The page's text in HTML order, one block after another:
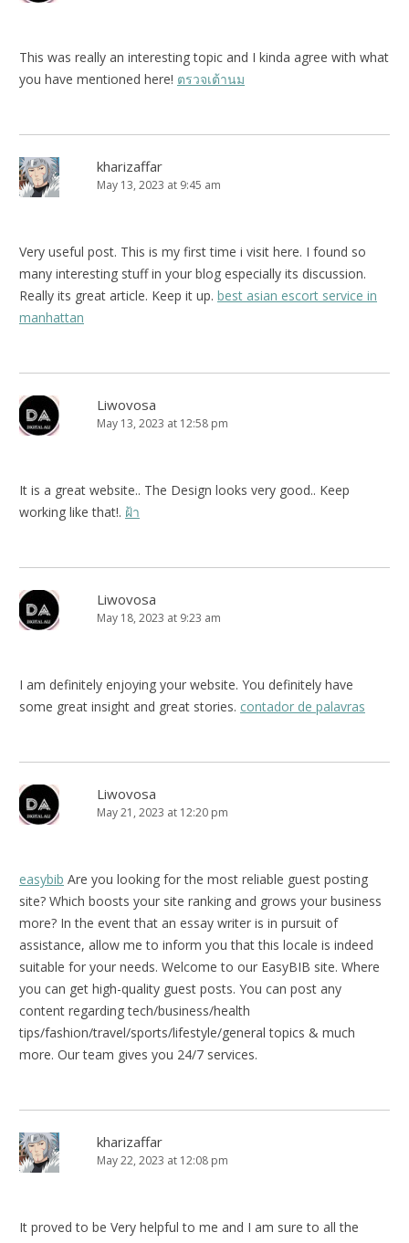
This was really an interesting topic and I kinda agree with what
you have mentioned here! ตรวจเต้านม
kharizaffar
May 13, 2023 at 9:45 am
Very useful post. This is my first time i visit here. I found so
many interesting stuff in your blog especially its discussion.
Really its great article. Keep it up. best asian escort service in
manhattan
Liwovosa
May 13, 2023 at 12:58 pm
It is a great website.. The Design looks very good.. Keep
working like that!. ฝ้า
Liwovosa
May 18, 2023 at 9:23 am
I am definitely enjoying your website. You definitely have
some great insight and great stories. contador de palavras
Liwovosa
May 21, 2023 at 12:20 pm
easybib Are you looking for the most reliable guest posting
site? Which boosts your site ranking and grows your business
more? In the event that an essay writer is in pursuit of
assistance, allow me to inform you that this locale is indeed
suitable for your needs. Welcome to our EasyBIB site. Where
you can get high-quality guest posts. You can post any
content regarding tech/business/health
tips/fashion/travel/sports/lifestyle/general topics & much
more. Our team gives you 24/7 services.
kharizaffar
May 22, 2023 at 12:08 pm
It proved to be Very helpful to me and I am sure to all the